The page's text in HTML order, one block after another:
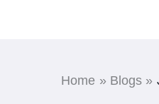
Home Blogs